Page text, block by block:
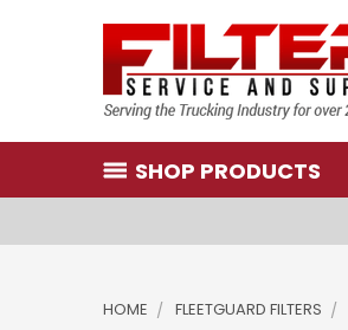
SHOP PRODUCTS
HOME FLEETGUARD FILTERS